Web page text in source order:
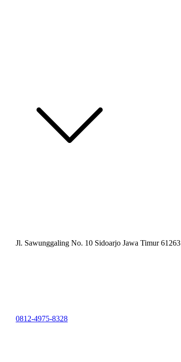
Jl. Sawunggaling No. 10 Sidoarjo Jawa Timur 61263
0812-4975-8328